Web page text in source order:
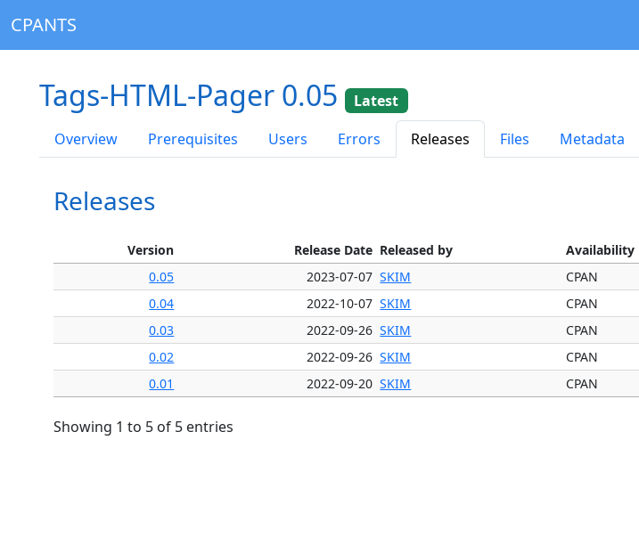
CPANTS
Tags-HTML-Pager 0.05
Latest
Overview
Prerequisites Users Errors Releases Files Metadata
Releases
Version Release Date Released by Availability
0.05
2023-07-07 SKIM CPAN
0.04
2022-10-07 SKIM CPAN
0.03
2022-09-26 SKIM CPAN
0.02
2022-09-26 SKIM CPAN
0.01
2022-09-20 SKIM CPAN
Showing 1 to 5 of 5 entries